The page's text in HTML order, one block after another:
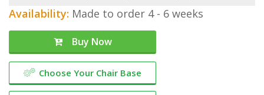
Availability: Made to order 4 - 6 weeks
Buy Now
Choose Your Chair Base